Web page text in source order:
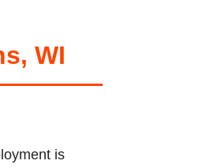
WI
is